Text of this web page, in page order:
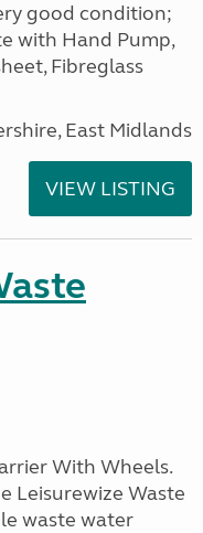
good condition;
with Hand Pump,
Fibreglass
East Midlands
VIEW LISTING
With Wheels.
Leisurewize Waste
waste water